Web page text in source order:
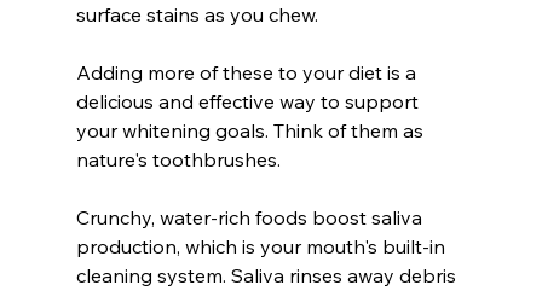
surface stains as you chew.
Adding more of these to your diet is a
delicious and effective way to support
your whitening goals. Think of them as
nature's toothbrushes.
Crunchy, water-rich foods boost saliva
production, which is your mouth's built-in
cleaning system. Saliva rinses away debris